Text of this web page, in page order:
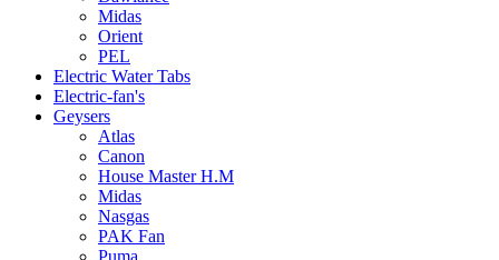
Midas
Orient
PEL
Electric Water Tabs
Electric-fan's
Geysers
Atlas
Canon
House Master H.M
Midas
Nasgas
PAK Fan
Puma